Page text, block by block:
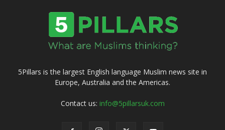
5Pillars is the largest English language Muslim news site in
Europe, Australia and the Americas.
Contact us: info@5pillarsuk.com